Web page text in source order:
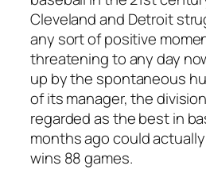
Cleveland and Detroit
any sort of positive
threatening to any day
up by the spontaneous
of its manager, the
regarded as the best in
months ago could
wins 88 games.